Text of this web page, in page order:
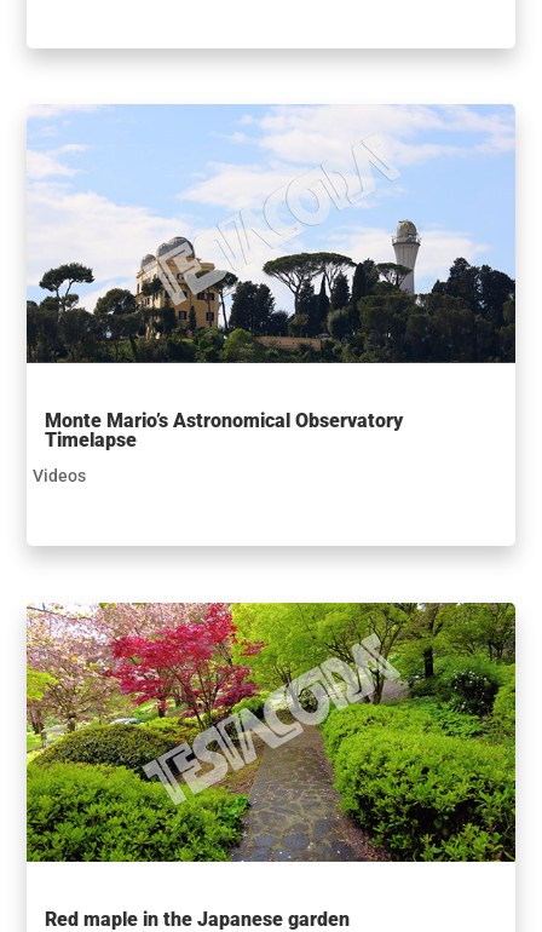
Monte Mario’s Astronomical Observatory
Timelapse
Videos
Red maple in the Japanese garden